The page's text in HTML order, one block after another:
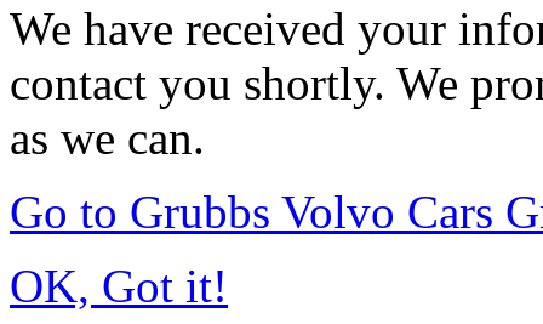
We have received your
contact you shortly. We
as we can.
Go to Grubbs Volvo Cars
OK, Got it!